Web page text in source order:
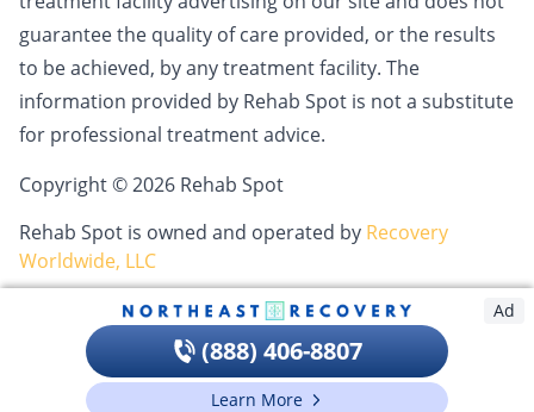
guarantee the quality of care provided, or the results
to be achieved, by any treatment facility. The
information provided by Rehab Spot is not a substitute
for professional treatment advice.
Copyright © 2026 Rehab Spot
Rehab Spot is owned and operated by Recovery
Worldwide, LLC
Ad
(888) 406-8807
Learn More